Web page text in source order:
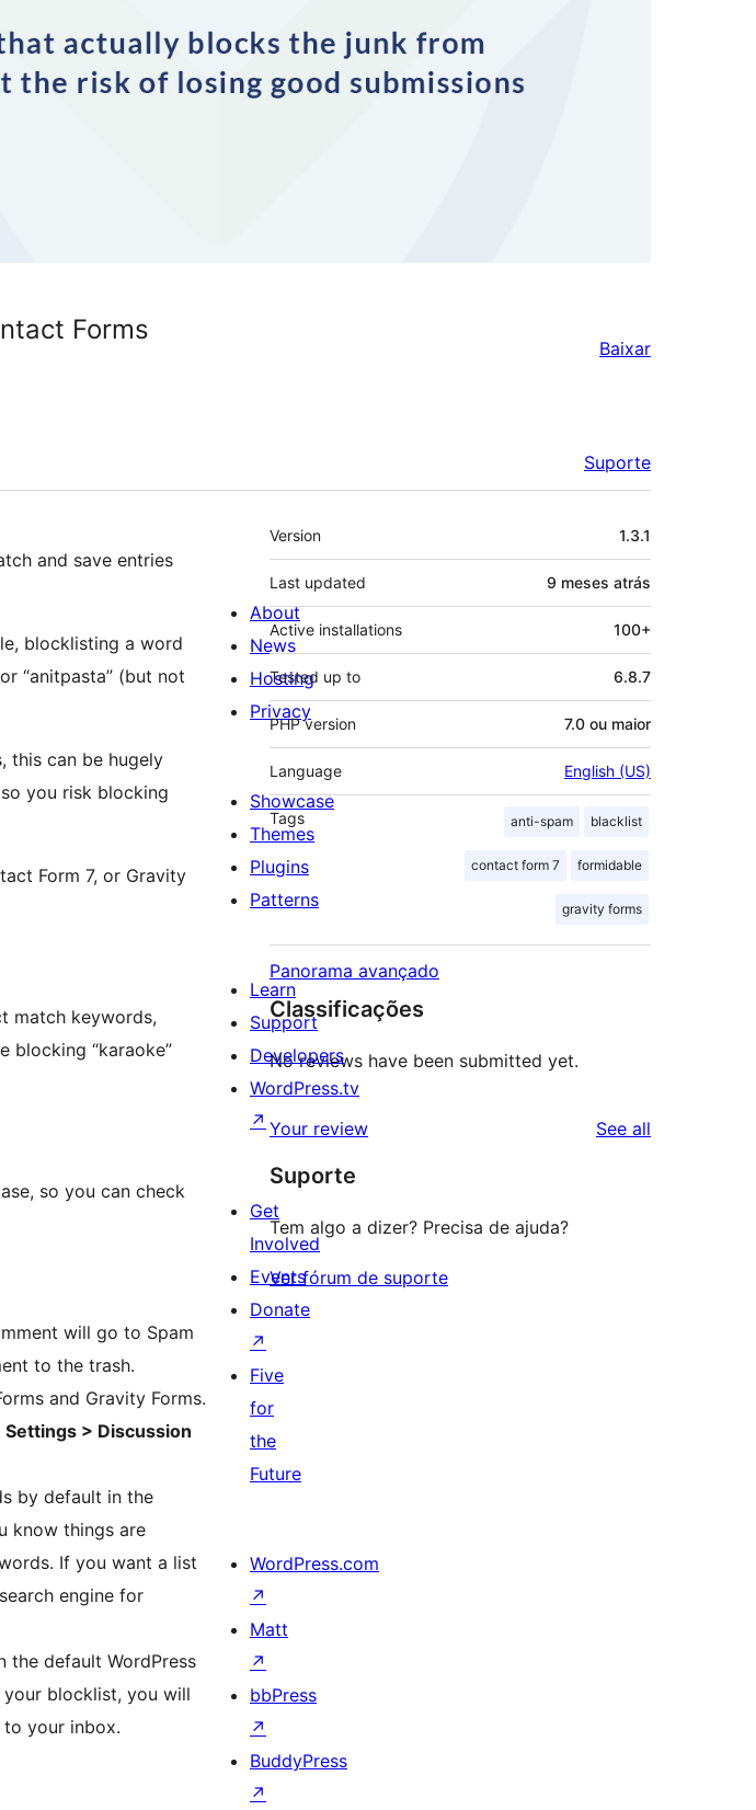
Forms
Baixar
Suporte
and save entries
blocklisting a word
“anitpasta” (but not
this can be hugely
you risk blocking
Form 7, or Gravity
match keywords,
blocking “karaoke”
so you can check
will go to Spam
to the trash.
and Gravity Forms.
Settings > Discussion
by default in the
know things are
If you want a list
engine for
the default WordPress
blocklist, you will
your inbox.
Meta
Version 1.3.1
Last updated 9 meses atrás
Active installations 100+
Tested up to 6.8.7
PHP version 7.0 ou maior
Language English (US)
Tags anti-spam blacklist
contact form 7 formidable
gravity forms
Panorama avançado
Classificações
No reviews have been submitted yet.
Your review See all
Suporte
Tem algo a dizer? Precisa de ajuda?
Ver fórum de suporte
About
News
Hosting
Privacy
Showcase
Themes
Plugins
Patterns
Learn
Support
Developers
WordPress.tv
↗
Get
Involved
Events
Donate
↗
Five
for
the
Future
WordPress.com
↗
Matt
↗
bbPress
↗
BuddyPress
↗